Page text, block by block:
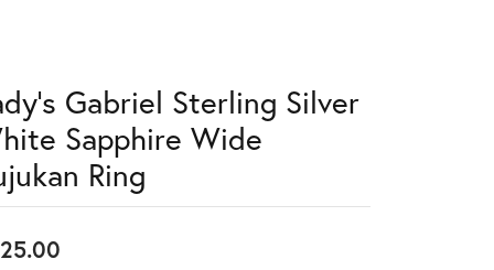
Gabriel Sterling Silver
Sapphire Wide
Ring